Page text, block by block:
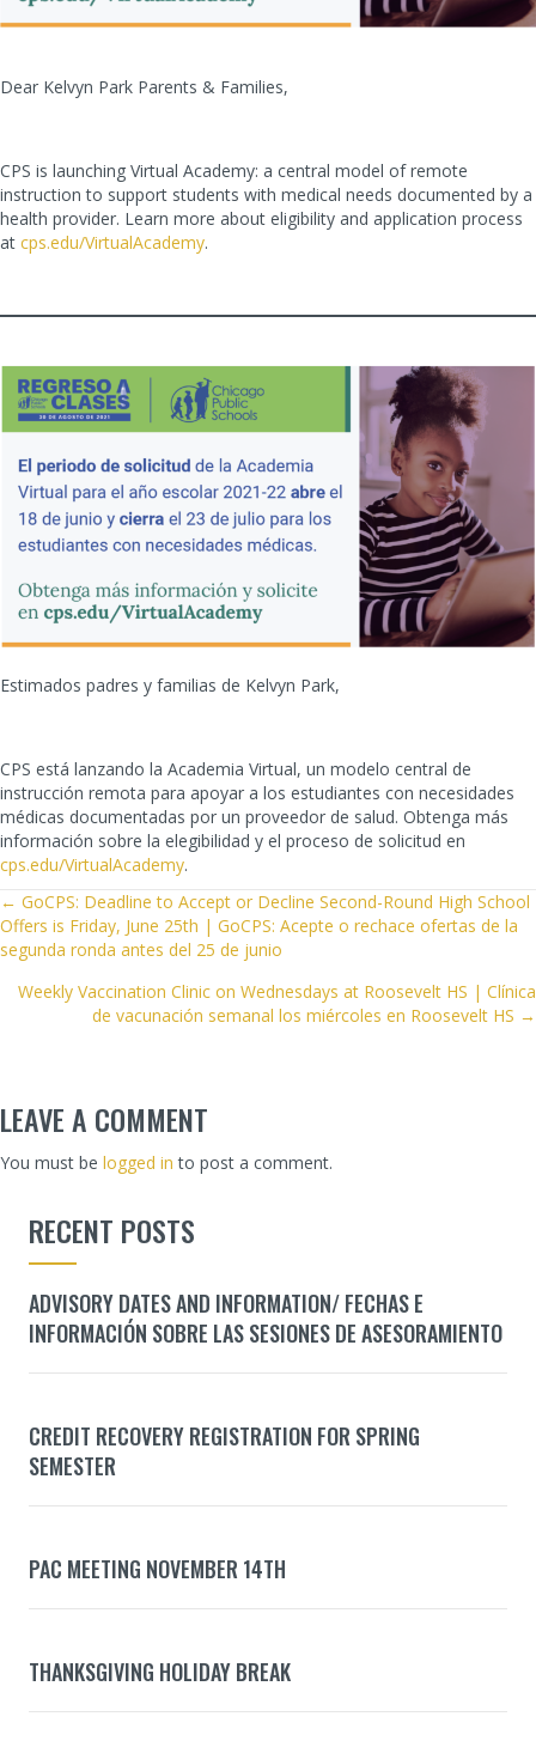
Dear Kelvyn Park Parents & Families,
CPS is launching Virtual Academy: a central model of remote
instruction to support students with medical needs documented by a
health provider. Learn more about eligibility and application process
at cps.edu/VirtualAcademy.
Estimados padres y familias de Kelvyn Park,
CPS está lanzando la Academia Virtual, un modelo central de
instrucción remota para apoyar a los estudiantes con necesidades
médicas documentadas por un proveedor de salud. Obtenga más
información sobre la elegibilidad y el proceso de solicitud en
cps.edu/VirtualAcademy.
POSTS
NAVIGATION
← GoCPS: Deadline to Accept or Decline Second-Round High School
Offers is Friday, June 25th | GoCPS: Acepte o rechace ofertas de la
segunda ronda antes del 25 de junio
Weekly Vaccination Clinic on Wednesdays at Roosevelt HS | Clínica
de vacunación semanal los miércoles en Roosevelt HS →
LEAVE A COMMENT
You must be logged in to post a comment.
RECENT POSTS
ADVISORY DATES AND INFORMATION/ FECHAS E
INFORMACIÓN SOBRE LAS SESIONES DE ASESORAMIENTO
CREDIT RECOVERY REGISTRATION FOR SPRING
SEMESTER
PAC MEETING NOVEMBER 14TH
THANKSGIVING HOLIDAY BREAK